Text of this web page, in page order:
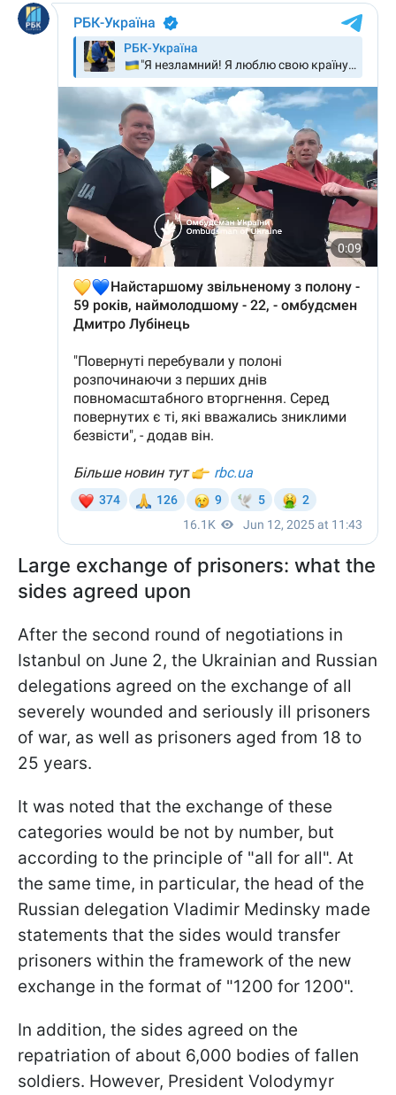
Large exchange of prisoners: what the
sides agreed upon
After the second round of negotiations in
Istanbul on June 2, the Ukrainian and Russian
delegations agreed on the exchange of all
severely wounded and seriously ill prisoners
of war, as well as prisoners aged from 18 to
25 years.
It was noted that the exchange of these
categories would be not by number, but
according to the principle of "all for all". At
the same time, in particular, the head of the
Russian delegation Vladimir Medinsky made
statements that the sides would transfer
prisoners within the framework of the new
exchange in the format of "1200 for 1200".
In addition, the sides agreed on the
repatriation of about 6,000 bodies of fallen
soldiers. However, President Volodymyr